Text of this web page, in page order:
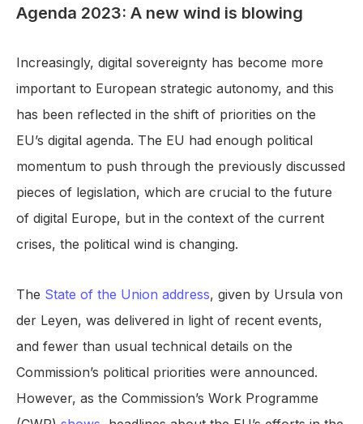
Agenda 2023: A new wind is blowing
Increasingly, digital sovereignty has become more
important to European strategic autonomy, and this
has been reflected in the shift of priorities on the
EU’s digital agenda. The EU had enough political
momentum to push through the previously discussed
pieces of legislation, which are crucial to the future
of digital Europe, but in the context of the current
crises, the political wind is changing.
The State of the Union address, given by Ursula von
der Leyen, was delivered in light of recent events,
and fewer than usual technical details on the
Commission’s political priorities were announced.
However, as the Commission’s Work Programme